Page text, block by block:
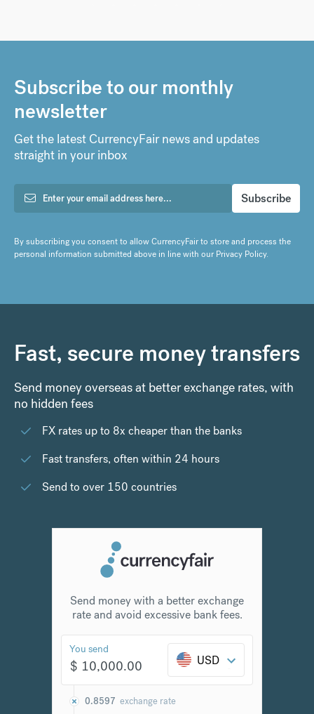
Subscribe to our monthly
newsletter
Get the latest CurrencyFair news and updates
straight in your inbox
By subscribing you consent to allow CurrencyFair to store and process the
personal information submitted above in line with ourPrivacy Policy.
Fast, secure money transfers
Send money overseas at better exchange rates, with
no hidden fees
FX rates up to 8x cheaper than the banks
Fast transfers, often within 24 hours
Send to over 150 countries